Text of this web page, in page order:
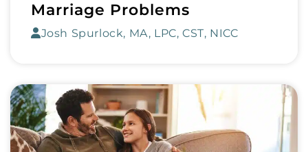
Marriage Problems
Josh Spurlock, MA, LPC, CST, NICC